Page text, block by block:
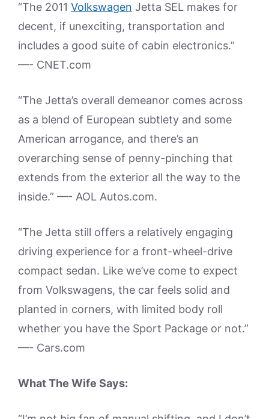
“The 2011 Volkswagen Jetta SEL makes for
decent, if unexciting, transportation and
includes a good suite of cabin electronics.”
—- CNET.com
“The Jetta’s overall demeanor comes across
as a blend of European subtlety and some
American arrogance, and there’s an
overarching sense of penny-pinching that
extends from the exterior all the way to the
inside.” —- AOL Autos.com.
“The Jetta still offers a relatively engaging
driving experience for a front-wheel-drive
compact sedan. Like we’ve come to expect
from Volkswagens, the car feels solid and
planted in corners, with limited body roll
whether you have the Sport Package or not.”
—- Cars.com
What The Wife Says: